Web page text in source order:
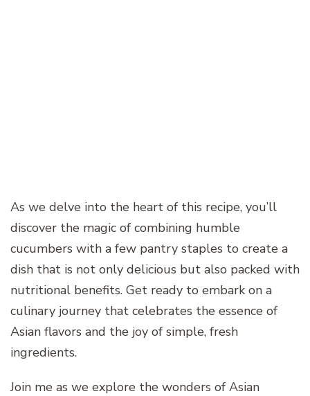
As we delve into the heart of this recipe, you’ll
discover the magic of combining humble
cucumbers with a few pantry staples to create a
dish that is not only delicious but also packed with
nutritional benefits. Get ready to embark on a
culinary journey that celebrates the essence of
Asian flavors and the joy of simple, fresh
ingredients.
Join me as we explore the wonders of Asian